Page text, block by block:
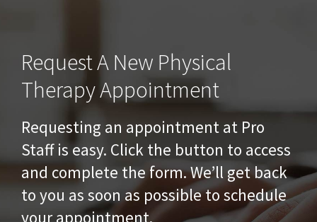
Request A New Physical
Therapy Appointment
Requesting an appointment at Pro
Staff is easy. Click the button to access
and complete the form. We’ll get back
to you as soon as possible to schedule
your appointment.